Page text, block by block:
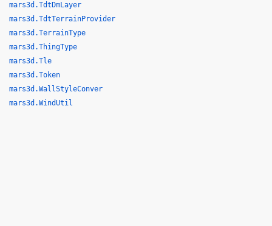
mars3d.TdtDmLayer
mars3d.TdtTerrainProvider
mars3d.TerrainType
mars3d.ThingType
mars3d.Tle
mars3d.Token
mars3d.WallStyleConver
mars3d.WindUtil